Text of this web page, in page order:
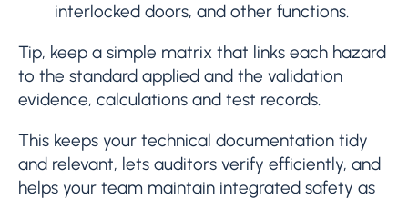
interlocked doors, and other functions.
Tip, keep a simple matrix that links each hazard
to the standard applied and the validation
evidence, calculations and test records.
This keeps your technical documentation tidy
and relevant, lets auditors verify efficiently, and
helps your team maintain integrated safety as